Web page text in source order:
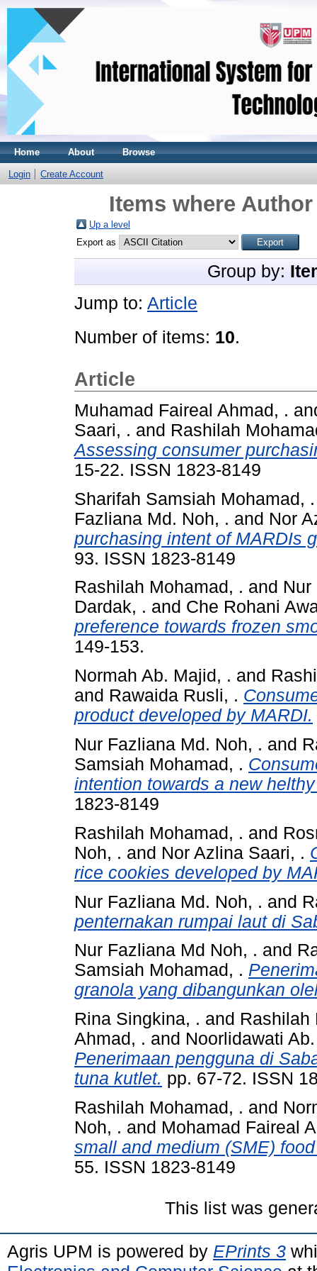
Home About Browse
Login Create Account
Items where
Up a level
Export as
Group by:
Jump to: Article
Number of items: 10.
Article
Muhamad Faireal Ahmad, .
Saari, . and Rashilah
Assessing consumer
15-22. ISSN 1823-8149
Sharifah Samsiah Mohamad, .
Fazliana Md. Noh, . and Nor
purchasing intent of MARDIs
93. ISSN 1823-8149
Rashilah Mohamad, . and Nur
Dardak, . and Che Rohani
preference towards frozen
149-153.
Normah Ab. Majid, . and
and Rawaida Rusli, .
product developed by MARDI.
Nur Fazliana Md. Noh, . and
Samsiah Mohamad, .
intention towards a new
1823-8149
Rashilah Mohamad, . and
Noh, . and Nor Azlina Saari, .
rice cookies developed by
Nur Fazliana Md. Noh, . and
penternakan rumpai laut di
Nur Fazliana Md Noh, . and
Samsiah Mohamad, .
granola yang dibangunkan
Rina Singkina, . and Rashilah
Ahmad, . and Noorlidawati
Penerimaan pengguna di
tuna kutlet. pp. 67-72. ISSN
Rashilah Mohamad, . and
Noh, . and Mohamad Faireal
small and medium (SME)
55. ISSN 1823-8149
This list was
Agris UPM is powered by EPrints 3